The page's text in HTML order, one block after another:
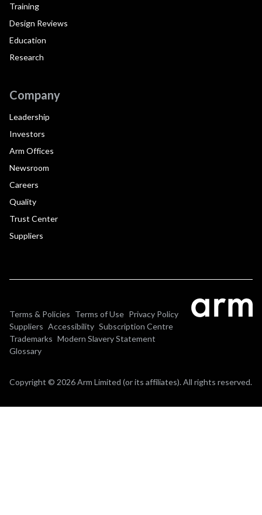
Training
Design Reviews
Education
Research
Company
Leadership
Investors
Arm Offices
Newsroom
Careers
Quality
Trust Center
Suppliers
Terms & Policies Terms of Use Privacy Policy
Suppliers Accessibility Subscription Centre
Trademarks Modern Slavery Statement
Glossary
Copyright © 2026 Arm Limited (or its affiliates). All rights reserved.